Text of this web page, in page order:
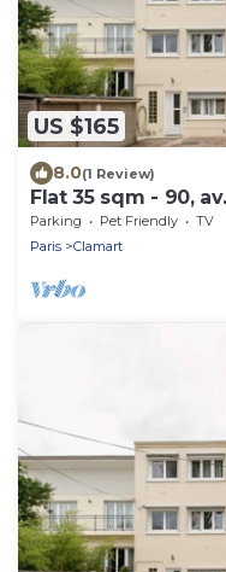
US $165
8.0(1 Review)
Flat 35 sqm - 90,
du Parc
Parking Pet Friendly
TV
Paris
Clamart